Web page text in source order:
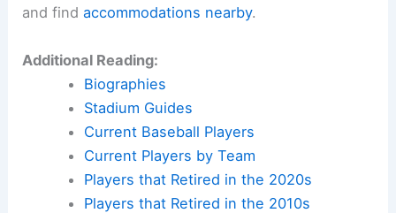
and findaccommodations nearby.
Additional Reading:
Biographies
Stadium Guides
Current Baseball Players
Current Players by Team
Players that Retired in the 2020s
Players that Retired in the 2010s